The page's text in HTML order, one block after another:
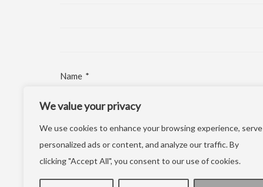
We value your privacy
We use cookies to enhance your browsing experience, serve
personalized ads or content, and analyze our traffic. By
clicking "Accept All", you consent to our use of cookies.
Name *
E-Mail-Adresse *
Website